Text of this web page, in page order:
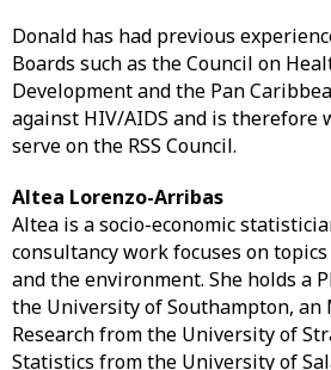
Donald has had previous
Boards such as the Council on
Development and the Pan
against HIV/AIDS and is therefore
serve on the RSS Council.
Altea Lorenzo-Arribas
Altea is a socio-economic
consultancy work focuses on
and the environment. She holds a
the University of Southampton, an
Research from the University of
Statistics from the University of